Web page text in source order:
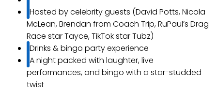
Hosted by celebrity guests (David Potts, Nicola
McLean, Brendan from Coach Trip, RuPaul’s Drag
Race star Tayce, TikTok star Tubz)
Drinks & bingo party experience
A night packed with laughter, live
performances, and bingo with a star-studded
twist